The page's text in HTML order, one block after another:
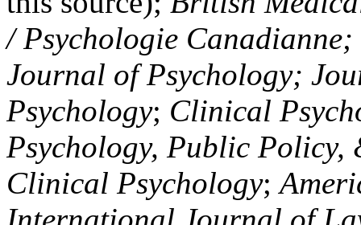
/ Psychologie
Journal of Psychology;
Psychology; Clinical
Psychology, Public Policy,
Clinical Psychology;